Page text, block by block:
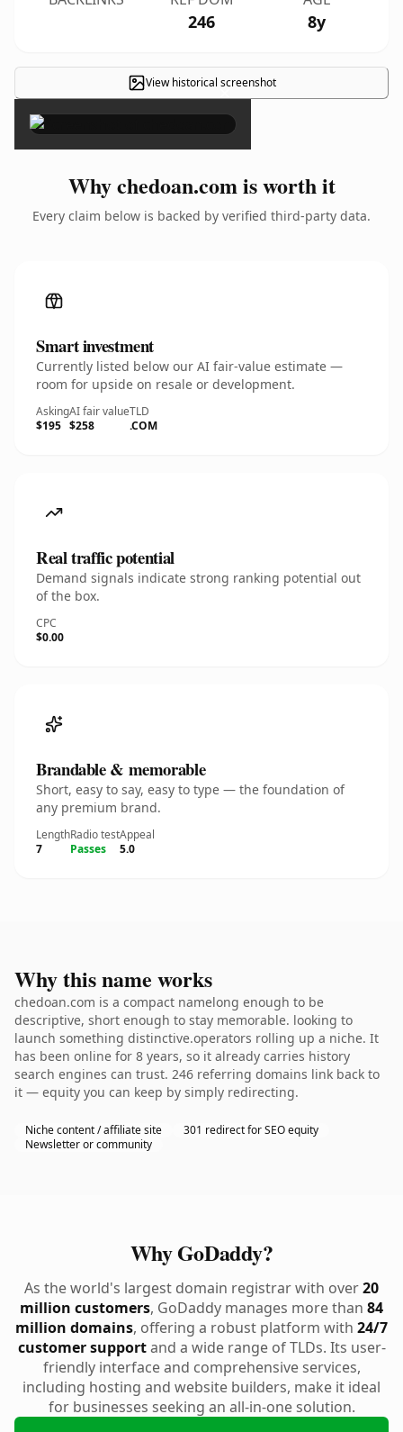
246 8y
View historical screenshot
×
Why chedoan.com is worth it
Every claim below is backed by verified third-party data.
Smart investment
Currently listed below our AI fair-value estimate —
room for upside on resale or development.
Asking
$195
AI fair value
$258
TLD
.COM
Real traffic potential
Demand signals indicate strong ranking potential out
of the box.
CPC
$0.00
Brandable & memorable
Short, easy to say, easy to type — the foundation of
any premium brand.
Length
7
Radio test
Passes
Appeal
5.0
Why this name works
chedoan.com is a compact namelong enough to be
descriptive, short enough to stay memorable. looking to
launch something distinctive.operators rolling up a niche. It
has been online for 8 years, so it already carries history
search engines can trust. 246 referring domains link back to
it — equity you can keep by simply redirecting.
Niche content / affiliate site
301 redirect for SEO equity
Newsletter or community
Why GoDaddy?
As the world's largest domain registrar with over20
million customers, GoDaddy manages more than 84
million domains, offering a robust platform with 24/7
customer supportand a wide range of TLDs. Its user-
friendly interface and comprehensive services,
including hosting and website builders, make it ideal
for businesses seeking an all-in-one solution.